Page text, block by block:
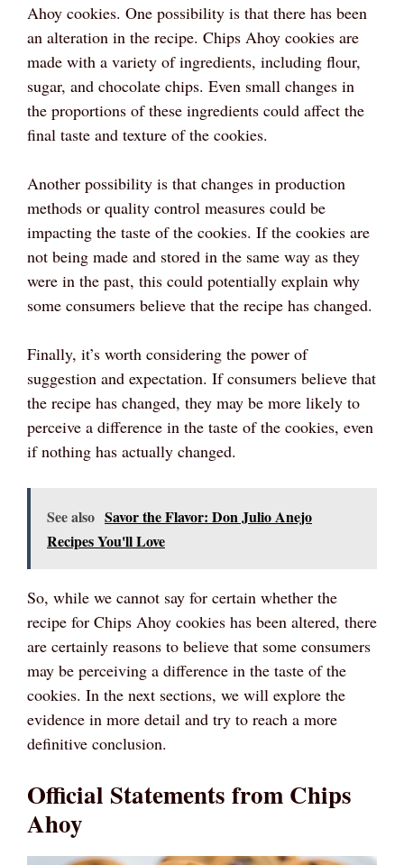
Ahoy cookies. One possibility is that there has been
an alteration in the recipe. Chips Ahoy cookies are
made with a variety of ingredients, including flour,
sugar, and chocolate chips. Even small changes in
the proportions of these ingredients could affect the
final taste and texture of the cookies.
Another possibility is that changes in production
methods or quality control measures could be
impacting the taste of the cookies. If the cookies are
not being made and stored in the same way as they
were in the past, this could potentially explain why
some consumers believe that the recipe has changed.
Finally, it’s worth considering the power of
suggestion and expectation. If consumers believe that
the recipe has changed, they may be more likely to
perceive a difference in the taste of the cookies, even
if nothing has actually changed.
See also Savor the Flavor: Don Julio Anejo
Recipes You'll Love
So, while we cannot say for certain whether the
recipe for Chips Ahoy cookies has been altered, there
are certainly reasons to believe that some consumers
may be perceiving a difference in the taste of the
cookies. In the next sections, we will explore the
evidence in more detail and try to reach a more
definitive conclusion.
Official Statements from Chips
Ahoy